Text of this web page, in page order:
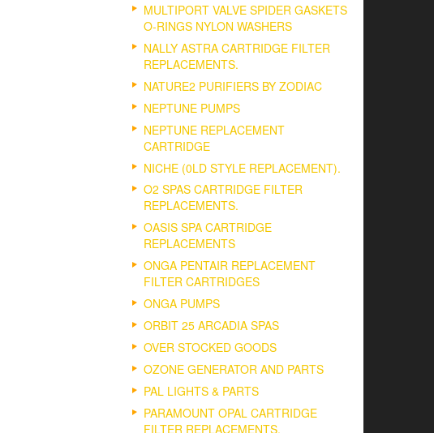
MULTIPORT VALVE SPIDER GASKETS
O-RINGS NYLON WASHERS
NALLY ASTRA CARTRIDGE FILTER
REPLACEMENTS.
NATURE2 PURIFIERS BY ZODIAC
NEPTUNE PUMPS
NEPTUNE REPLACEMENT
CARTRIDGE
NICHE (0LD STYLE REPLACEMENT).
O2 SPAS CARTRIDGE FILTER
REPLACEMENTS.
OASIS SPA CARTRIDGE
REPLACEMENTS
ONGA PENTAIR REPLACEMENT
FILTER CARTRIDGES
ONGA PUMPS
ORBIT 25 ARCADIA SPAS
OVER STOCKED GOODS
OZONE GENERATOR AND PARTS
PAL LIGHTS & PARTS
PARAMOUNT OPAL CARTRIDGE
FILTER REPLACEMENTS.